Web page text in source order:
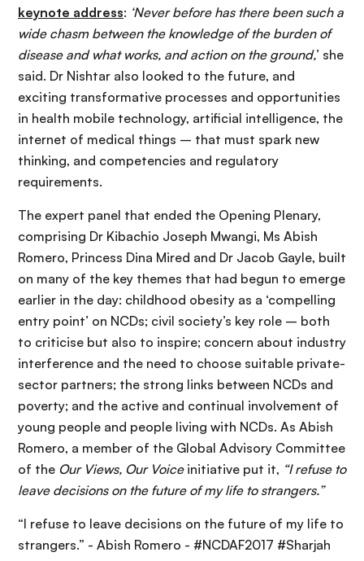
keynote address: ‘Never before has there been such a
wide chasm between the knowledge of the burden of
disease and what works, and action on the ground,’ she
said. Dr Nishtar also looked to the future, and
exciting transformative processes and opportunities
in health mobile technology, artificial intelligence, the
internet of medical things – that must spark new
thinking, and competencies and regulatory
requirements.
The expert panel that ended the Opening Plenary,
comprising Dr Kibachio Joseph Mwangi, Ms Abish
Romero, Princess Dina Mired and Dr Jacob Gayle, built
on many of the key themes that had begun to emerge
earlier in the day: childhood obesity as a ‘compelling
entry point’ on NCDs; civil society’s key role – both
to criticise but also to inspire; concern about industry
interference and the need to choose suitable private-
sector partners; the strong links between NCDs and
poverty; and the active and continual involvement of
young people and people living with NCDs. As Abish
Romero, a member of the Global Advisory Committee
of the Our Views, Our Voiceinitiative put it, “I refuse to
leave decisions on the future of my life to strangers.”
“I refuse to leave decisions on the future of my life to
strangers.” - Abish Romero - #NCDAF2017 #Sharjah